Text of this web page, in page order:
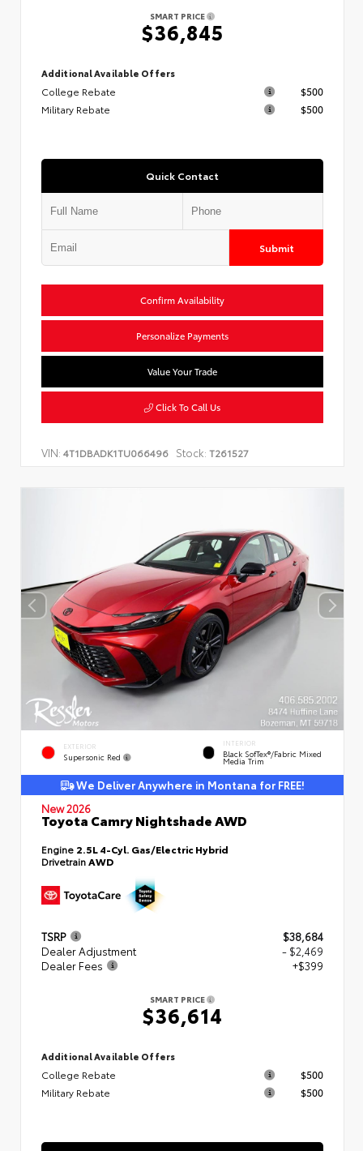
SMART PRICE
$36,845
Additional Available Offers
College Rebate
$500
Military Rebate
$500
Quick Contact
Submit
Confirm Availability
Personalize Payments
Value Your Trade
Click To Call Us
VIN: 4T1DBADK1TU066496 Stock: T261527
EXTERIOR
Supersonic Red
INTERIOR
Black SofTex®/fabric Mixed
Media Trim
We Deliver Anywhere in Montana for FREE!
New 2026
Toyota Camry Nightshade AWD
Engine 2.5L 4-Cyl. Gas/Electric Hybrid
DrivetrainAWD
TSRP
$38,684
Dealer Adjustment
- $2,469
Dealer Fees
+$399
SMART PRICE
$36,614
Additional Available Offers
College Rebate
$500
Military Rebate
$500